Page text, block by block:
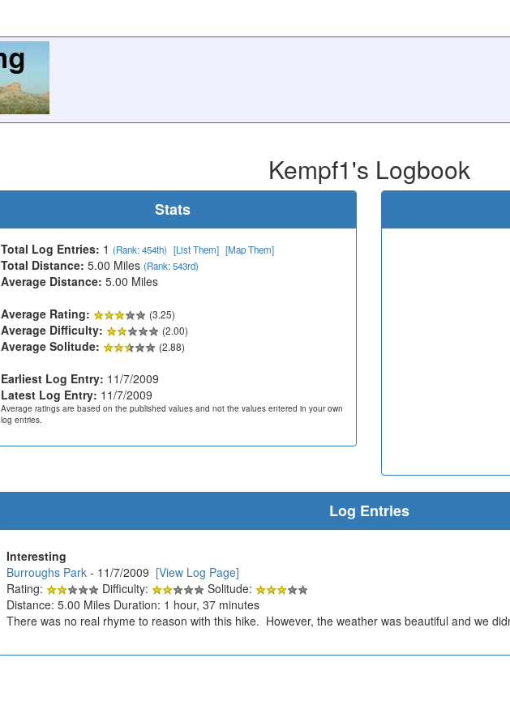
Kempf1's Logbook
Stats
Total Log Entries: 1 (Rank: 454th) [List Them] [Map Them]
Total Distance: 5.00 Miles (Rank: 543rd)
Average Distance: 5.00 Miles
Average Rating:
(3.25)
Average Difficulty: (2.00)
Average Solitude: (2.88)
Earliest Log Entry: 11/7/2009
Latest Log Entry: 11/7/2009
Average ratings are based on the published values and not the values entered in your own
log entries.
Log Entries
Interesting
Burroughs Park - 11/7/2009 [View Log Page]
Rating:
Difficulty:
Solitude:
Distance: 5.00 Miles Duration: 1 hour, 37 minutes
There was no real rhyme to reason with this hike. However, the weather was beautiful and we